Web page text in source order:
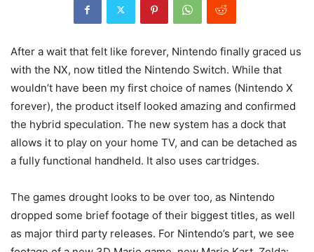
After a wait that felt like forever, Nintendo finally graced us
with the NX, now titled the Nintendo Switch. While that
wouldn’t have been my first choice of names (Nintendo X
forever), the product itself looked amazing and confirmed
the hybrid speculation. The new system has a dock that
allows it to play on your home TV, and can be detached as
a fully functional handheld. It also uses cartridges.
The games drought looks to be over too, as Nintendo
dropped some brief footage of their biggest titles, as well
as major third party releases. For Nintendo’s part, we see